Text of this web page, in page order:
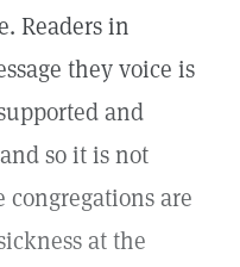
Readers in
they voice is
and
so it is not
are
at the